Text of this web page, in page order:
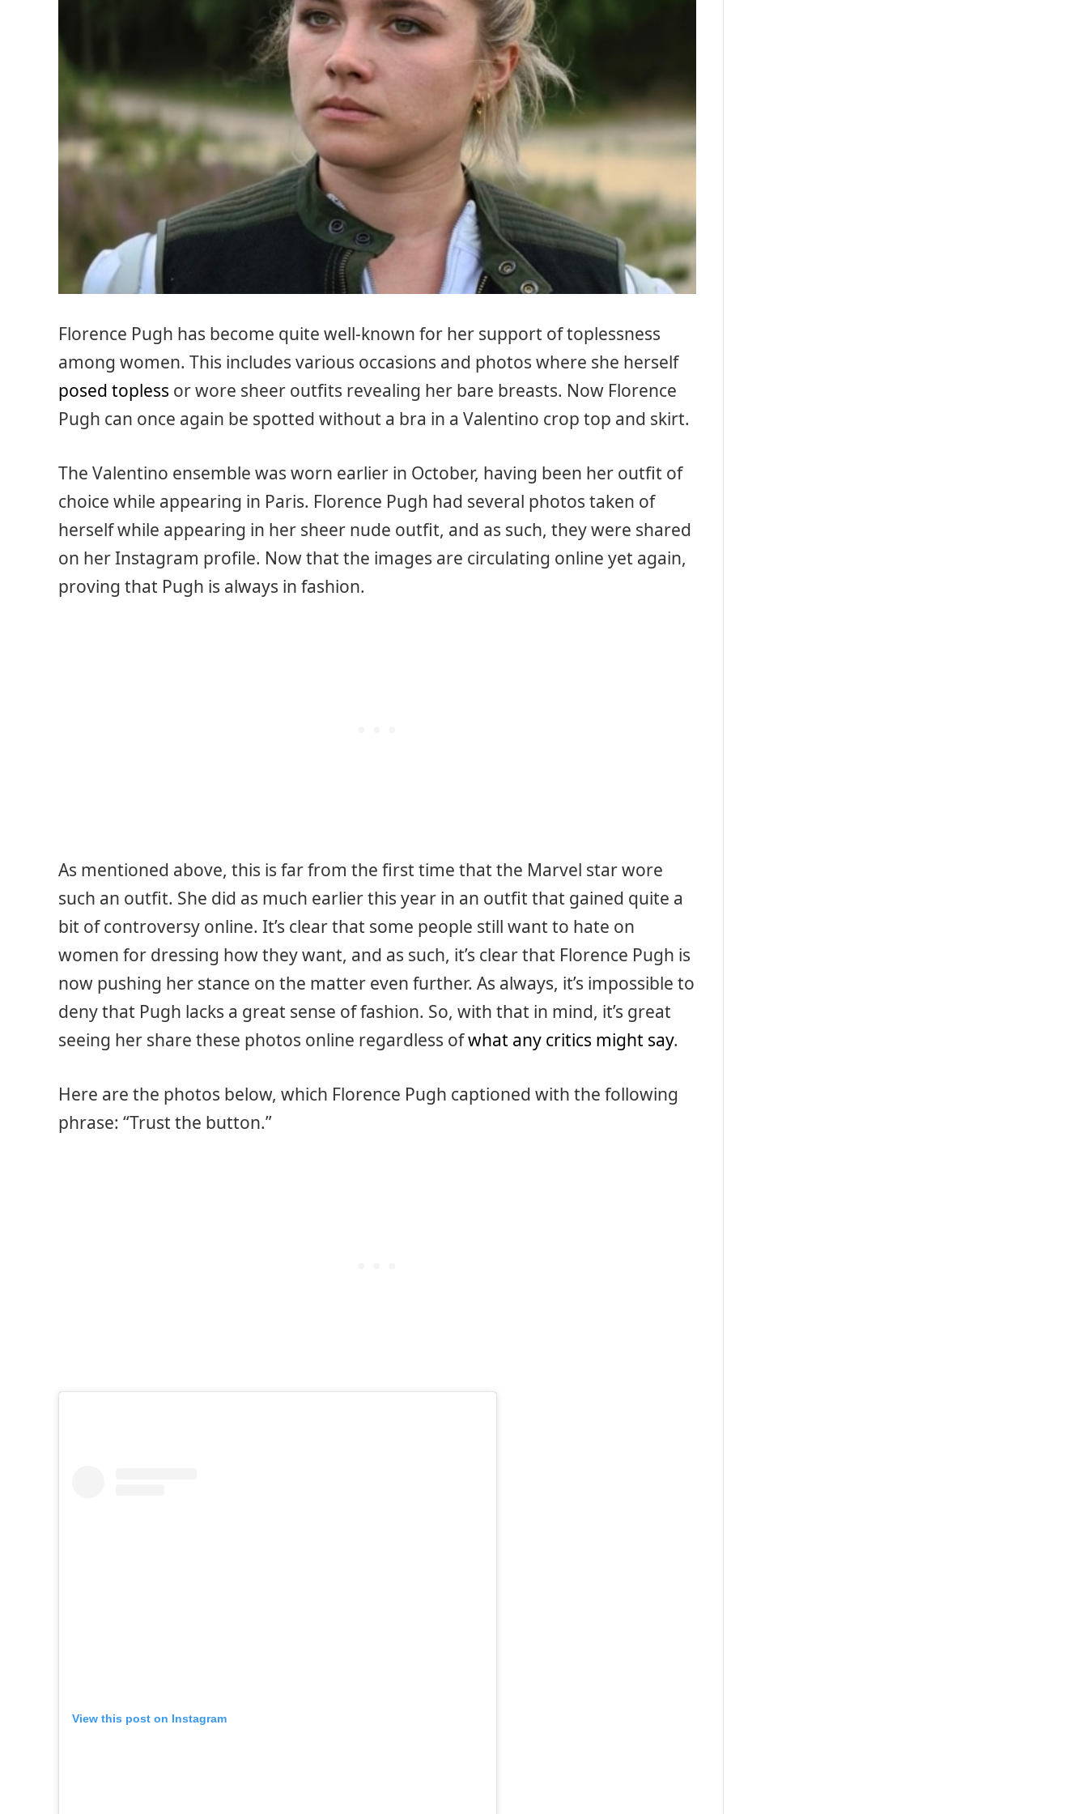
Florence Pugh has become quite well-known for her support of toplessness
among women. This includes various occasions and photos where she herself
posed topless or wore sheer outfits revealing her bare breasts. Now Florence
Pugh can once again be spotted without a bra in a Valentino crop top and skirt.
The Valentino ensemble was worn earlier in October, having been her outfit of
choice while appearing in Paris. Florence Pugh had several photos taken of
herself while appearing in her sheer nude outfit, and as such, they were shared
on her Instagram profile. Now that the images are circulating online yet again,
proving that Pugh is always in fashion.
As mentioned above, this is far from the first time that the Marvel star wore
such an outfit. She did as much earlier this year in an outfit that gained quite a
bit of controversy online. It’s clear that some people still want to hate on
women for dressing how they want, and as such, it’s clear that Florence Pugh is
now pushing her stance on the matter even further. As always, it’s impossible to
deny that Pugh lacks a great sense of fashion. So, with that in mind, it’s great
seeing her share these photos online regardless ofwhat any critics might say.
Here are the photos below, which Florence Pugh captioned with the following
phrase: “Trust the button.”
View this post on Instagram